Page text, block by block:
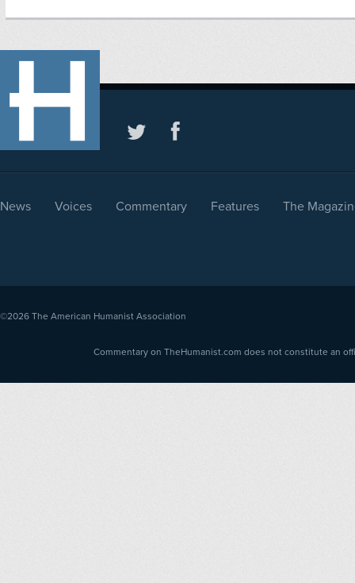
News Voices Commentary Features The
©2026 The American Humanist Association
Commentary on TheHumanist.com does not constitute an